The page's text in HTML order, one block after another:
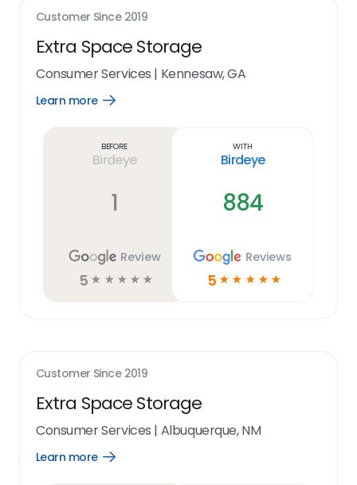
Customer Since 2019
Extra Space Storage
Consumer Services | Kennesaw, GA
Learn more
Open
Before
Birdeye
1
Review
5 ☆ ☆ ☆ ☆ ☆
With
Birdeye
884
Reviews
5 ☆ ☆ ☆ ☆ ☆
Customer Since 2019
Extra Space Storage
Consumer Services | Albuquerque, NM
Learn more
Open